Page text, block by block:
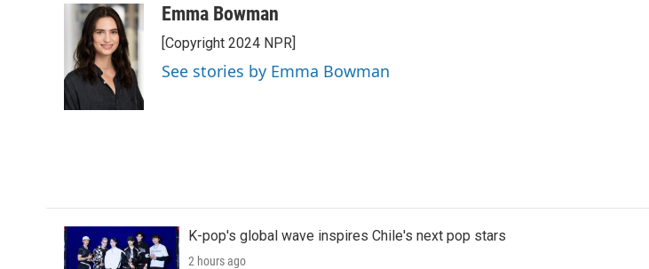
o
o
k
i
t
t
e
r
n
k
e
d
I
aEmma Bowman
[Copyright 2024 NPR]
See stories by Emma Bowman
K-pop's global wave inspires Chile's next pop stars
2 hours ago